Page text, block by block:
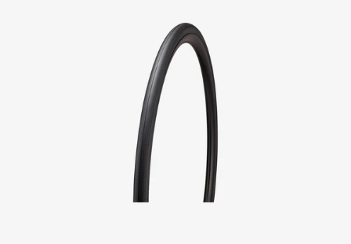
00025-
4622-
Specialized-
Mondo
Folding